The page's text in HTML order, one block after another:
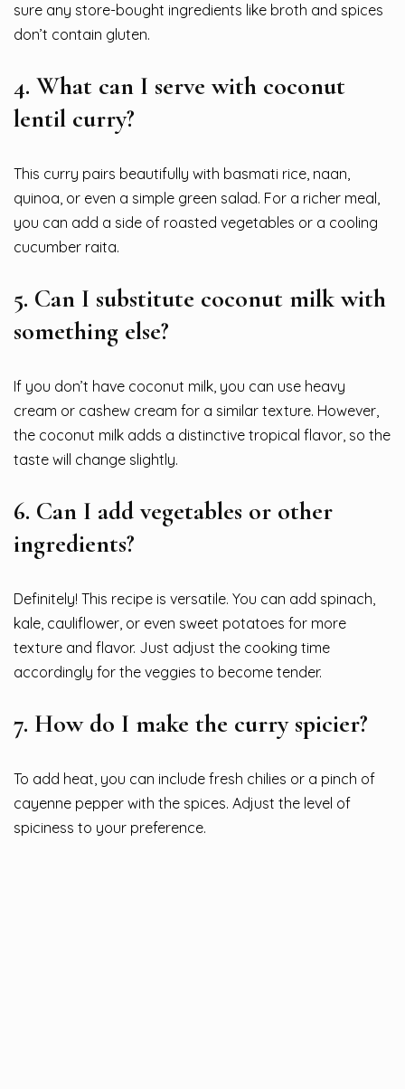
sure any store-bought ingredients like broth and spices
don’t contain gluten.
4. What can I serve with coconut
lentil curry?
This curry pairs beautifully with basmati rice, naan,
quinoa, or even a simple green salad. For a richer meal,
you can add a side of roasted vegetables or a cooling
cucumber raita.
5. Can I substitute coconut milk with
something else?
If you don’t have coconut milk, you can use heavy
cream or cashew cream for a similar texture. However,
the coconut milk adds a distinctive tropical flavor, so the
taste will change slightly.
6. Can I add vegetables or other
ingredients?
Definitely! This recipe is versatile. You can add spinach,
kale, cauliflower, or even sweet potatoes for more
texture and flavor. Just adjust the cooking time
accordingly for the veggies to become tender.
7. How do I make the curry spicier?
To add heat, you can include fresh chilies or a pinch of
cayenne pepper with the spices. Adjust the level of
spiciness to your preference.